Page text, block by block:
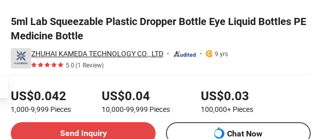
5ml Lab Squeezable Plastic Dropper Bottle Eye Liquid Bottles PE
Medicine Bottle
ZHUHAI KAMEDA TECHNOLOGY CO., LTD
9 yrs
5.0(1 Review)
US$0.042
1,000-9,999 Pieces
US$0.04
10,000-99,999 Pieces
US$0.03
100,000+ Pieces
Send Inquiry
Chat Now